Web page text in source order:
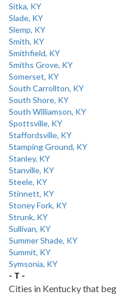
Sitka, KY
Slade, KY
Slemp, KY
Smith, KY
Smithfield, KY
Smiths Grove, KY
Somerset, KY
South Carrollton, KY
South Shore, KY
South Williamson, KY
Spottsville, KY
Staffordsville, KY
Stamping Ground, KY
Stanley, KY
Stanville, KY
Steele, KY
Stinnett, KY
Stoney Fork, KY
Strunk, KY
Sullivan, KY
Summer Shade, KY
Summit, KY
Symsonia, KY
- T -
Cities in Kentucky that